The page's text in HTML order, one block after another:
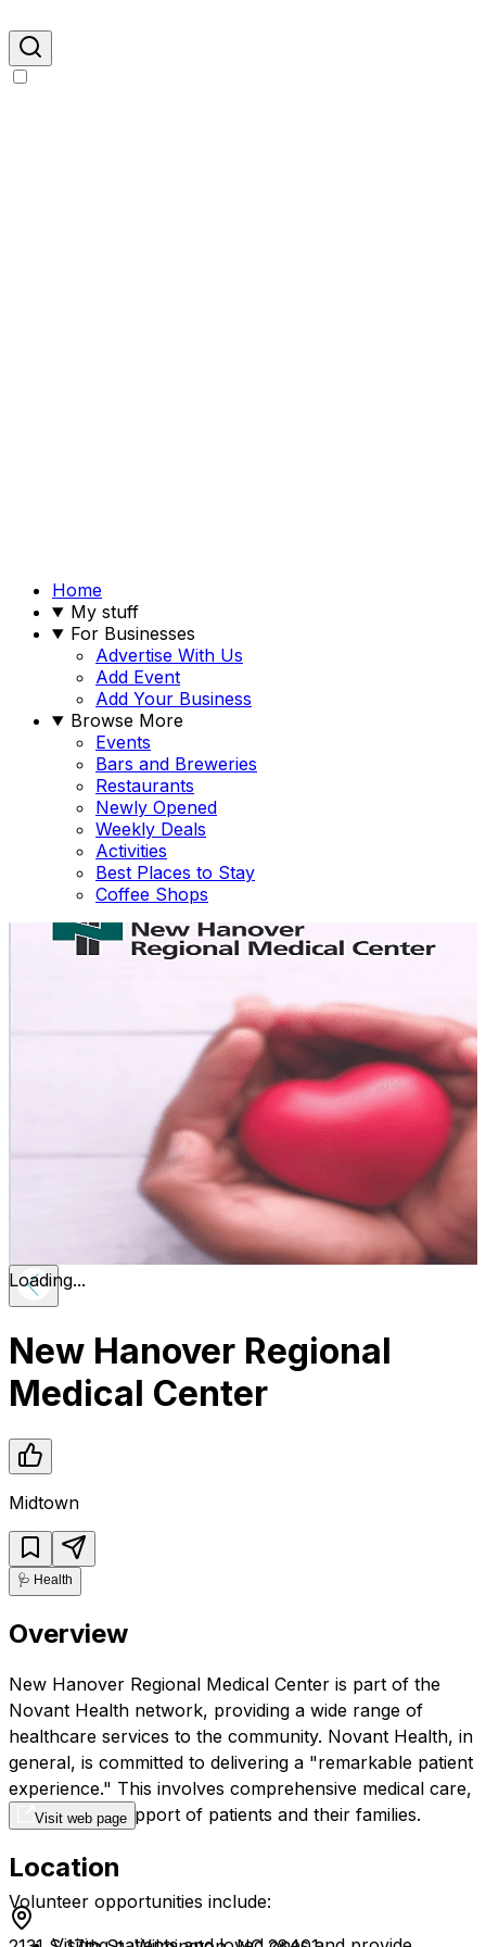
Home
My stuff
For Businesses
Advertise With Us
Add Event
Add Your Business
Browse More
Events
Bars and Breweries
Restaurants
Newly Opened
Weekly Deals
Activities
Best Places to Stay
Coffee Shops
Loading...
New Hanover Regional
Medical Center
Midtown
🩺 Health
Overview
New Hanover Regional Medical Center is part of the
Novant Health network, providing a wide range of
healthcare services to the community. Novant Health, in
general, is committed to delivering a "remarkable patient
experience." This involves comprehensive medical care,
and also the support of patients and their families.
Volunteer opportunities include:
Visit web page
Location